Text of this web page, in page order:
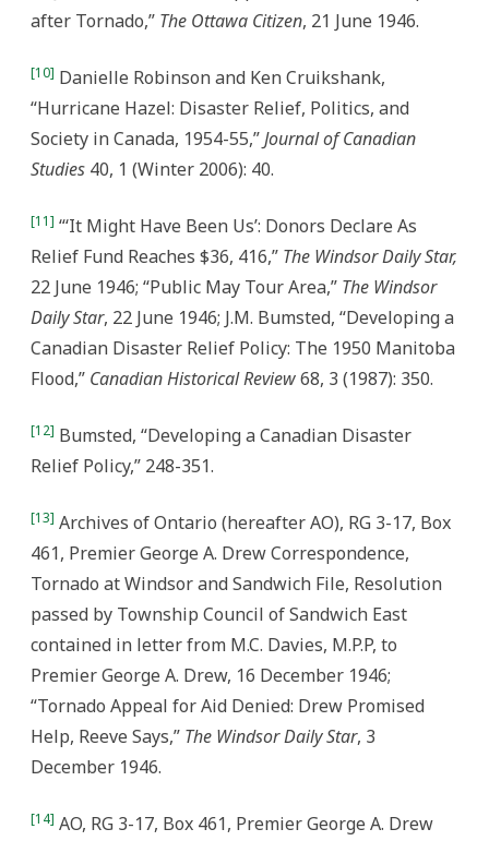
after Tornado,” The Ottawa Citizen, 21 June 1946.
[10] Danielle Robinson and Ken Cruikshank,
“Hurricane Hazel: Disaster Relief, Politics, and
Society in Canada, 1954-55,”Journal of Canadian
Studies 40, 1 (Winter 2006): 40.
[11] “‘It Might Have Been Us’: Donors Declare As
Relief Fund Reaches $36, 416,” The Windsor Daily Star,
22 June 1946; “Public May Tour Area,” The Windsor
Daily Star, 22 June 1946; J.M. Bumsted, “Developing a
Canadian Disaster Relief Policy: The 1950 Manitoba
Flood,” Canadian Historical Review68, 3 (1987): 350.
[12] Bumsted, “Developing a Canadian Disaster
Relief Policy,” 248-351.
[13] Archives of Ontario (hereafter AO), RG 3-17, Box
461, Premier George A. Drew Correspondence,
Tornado at Windsor and Sandwich File, Resolution
passed by Township Council of Sandwich East
contained in letter from M.C. Davies, M.P.P, to
Premier George A. Drew, 16 December 1946;
“Tornado Appeal for Aid Denied: Drew Promised
Help, Reeve Says,” The Windsor Daily Star, 3
December 1946.
[14] AO, RG 3-17, Box 461, Premier George A. Drew